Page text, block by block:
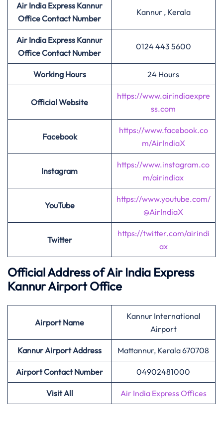
Air India Express Kannur
Office Contact Number
Kannur , Kerala
Air India Express Kannur
Office Contact Number
0124 443 5600
Working Hours 24 Hours
Official Website
https://www.airindiaexpre
ss.com
Facebook
https://www.facebook.co
m/AirIndiaX
Instagram
https://www.instagram.co
m/airindiax
YouTube
https://www.youtube.com/
@AirIndiaX
Twitter
https://twitter.com/airindi
ax
Official Address of Air India Express
Kannur Airport Office
Airport Name
Kannur International
Airport
Kannur Airport Address Mattannur, Kerala 670708
Airport Contact Number 04902481000
Visit All Air India Express Offices